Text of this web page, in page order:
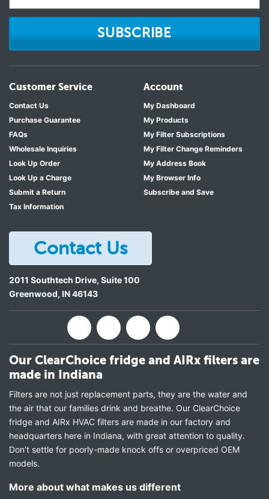
SUBSCRIBE
Customer Service
Contact Us
Purchase Guarantee
FAQs
Wholesale Inquiries
Look Up Order
Look Up a Charge
Submit a Return
Tax Information
Account
My Dashboard
My Products
My Filter Subscriptions
My Filter Change Reminders
My Address Book
My Browser Info
Subscribe and Save
Contact Us
2011 Southtech Drive, Suite 100
Greenwood, IN46143
Our ClearChoice fridge and AIRx filters are
made in Indiana
Filters are not just replacement parts, they are the water and
the air that our families drink and breathe. Our ClearChoice
fridge and AIRx HVAC filters are made in our factory and
headquarters here in Indiana, with great attention to quality.
Don’t settle for poorly-made knock offs or overpriced OEM
models.
More about what makes us different